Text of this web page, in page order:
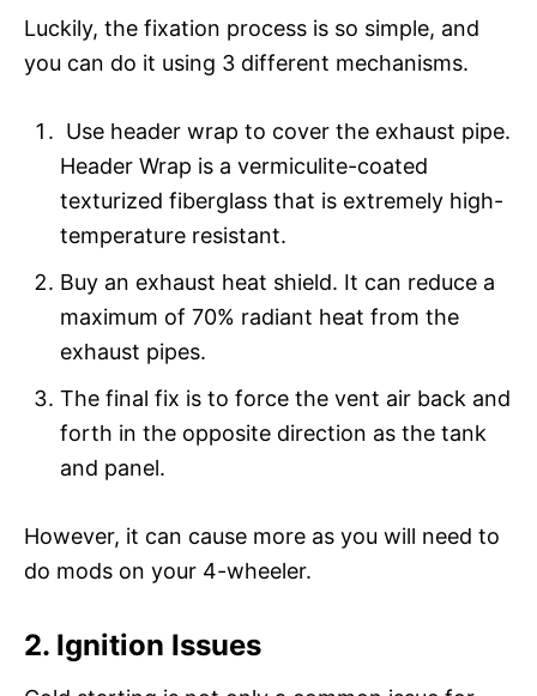
Luckily, the fixation process is so simple, and
you can do it using 3 different mechanisms.
Use header wrap to cover the exhaust pipe.
Header Wrap is a vermiculite-coated
texturized fiberglass that is extremely high-
temperature resistant.
Buy an exhaust heat shield. It can reduce a
maximum of 70% radiant heat from the
exhaust pipes.
The final fix is to force the vent air back and
forth in the opposite direction as the tank
and panel.
However, it can cause more as you will need to
do mods on your 4-wheeler.
2. Ignition Issues